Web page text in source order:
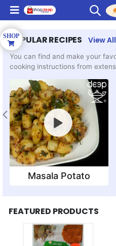
POPULAR RECIPES View All
You can find and make your
cooking instructions from
Masala Potato
FEATURED PRODUCTS